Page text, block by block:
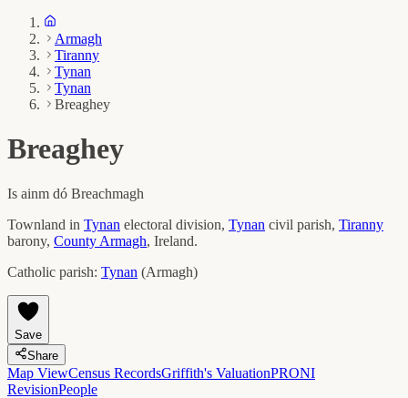
Armagh
Tiranny
Tynan
Tynan
Breaghey
Breaghey
Is ainm dó Breachmagh
Townland in Tynan electoral division, Tynan civil parish, Tiranny
barony, County Armagh, Ireland.
Catholic parish: Tynan (Armagh)
Save
Share
Map ViewCensus RecordsGriffith's ValuationPRONI
RevisionPeople